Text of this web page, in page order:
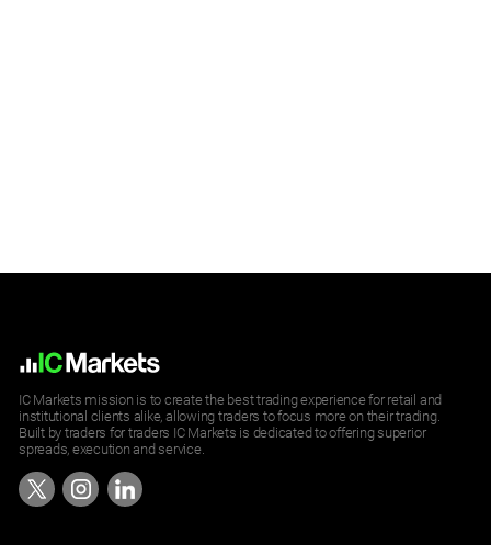
IC Markets mission is to create the best trading experience for retail and
institutional clients alike, allowing traders to focus more on their trading.
Built by traders for traders IC Markets is dedicated to offering superior
spreads, execution and service.